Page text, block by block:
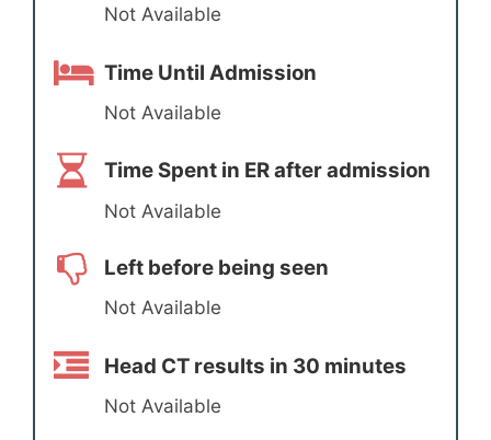
Not Available
Time Until Admission
Not Available
Time Spent in ER after admission
Not Available
Left before being seen
Not Available
Head CT results in 30 minutes
Not Available